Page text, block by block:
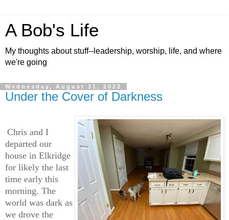
A Bob's Life
My thoughts about stuff--leadership, worship, life, and where
we're going
Wednesday, August 31, 2022
Under the Cover of Darkness
Chris and I
departed our
house in Elkridge
for likely the last
time early this
morning. The
world was dark as
we drove the